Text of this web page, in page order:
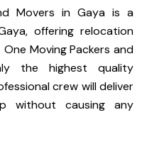
Movers in Gaya is a
offering relocation
Moving Packers and
the highest quality
crew will deliver
without causing any